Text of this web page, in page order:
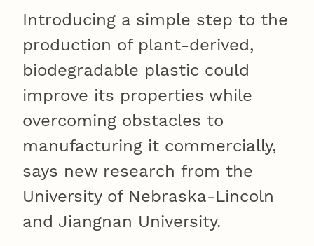
Introducing a simple step to the
production of plant-derived,
biodegradable plastic could
improve its properties while
overcoming obstacles to
manufacturing it commercially,
says new research from the
University of Nebraska-Lincoln
and Jiangnan University.